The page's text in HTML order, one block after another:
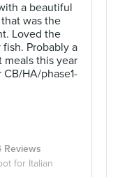
a beautiful
was the
Loved the
Probably a
this year
HA/phase1-
Reviews
for Italian